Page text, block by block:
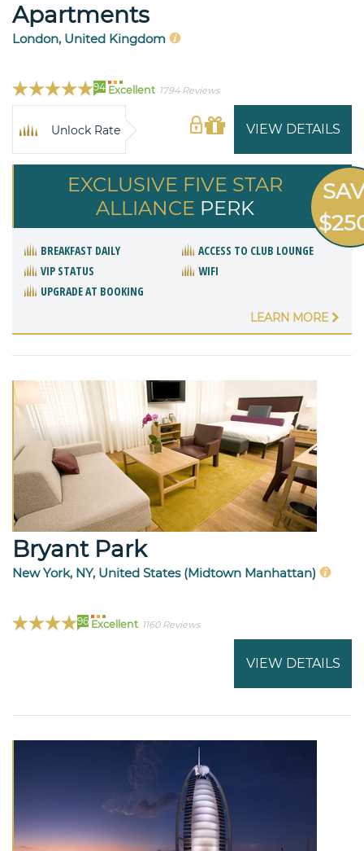
Apartments
London, United Kingdom
94 Excellent 1794 Reviews
VIEW DETAILS
Unlock Rate
EXCLUSIVE FIVE STAR
ALLIANCE PERK
BREAKFAST DAILY
ACCESS TO CLUB LOUNGE
VIP STATUS
WIFI
UPGRADE AT BOOKING
LEARN MORE
Bryant Park
New York, NY, United States (Midtown Manhattan)
96 Excellent 1160 Reviews
VIEW DETAILS